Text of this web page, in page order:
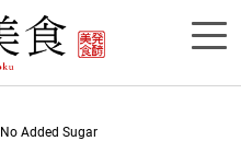
Added Sugar